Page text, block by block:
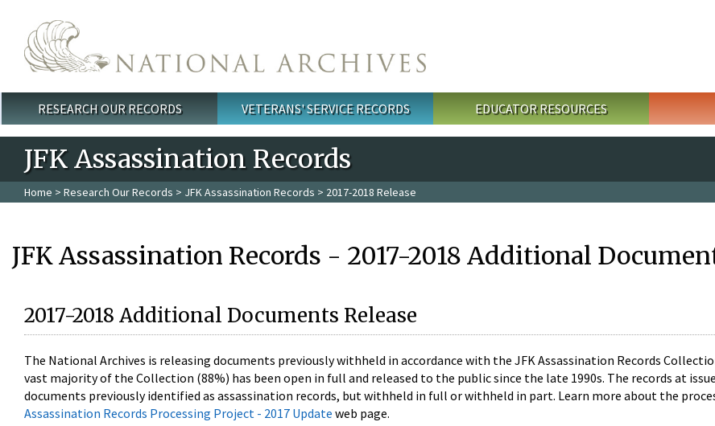
Main menu
RESEARCH OUR RECORDS VETERANS' SERVICE RECORDS EDUCATOR RESOURCES
JFK Assassination Records
Home > Research Our Records > JFK Assassination Records > 2017-2018 Release
JFK Assassination Records - 2017-2018 Additional
2017-2018 Additional Documents Release
The National Archives is releasing documents previously withheld in accordance with the JFK Assassination Records
vast majority of the Collection (88%) has been open in full and released to the public since the late 1990s. The records at
documents previously identified as assassination records, but withheld in full or withheld in part. Learn more about the
Assassination Records Processing Project - 2017 Update web page.